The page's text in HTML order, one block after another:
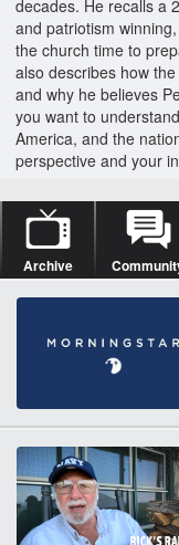
decades. He recalls a
and patriotism
the church time to
also describes how
and why he believes
you want to
America, and the
perspective and your
Archive